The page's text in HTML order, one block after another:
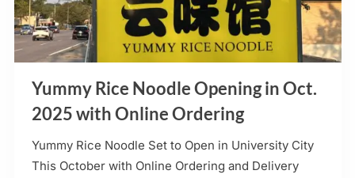
Yummy Rice Noodle Opening in Oct.
2025 with Online Ordering
Yummy Rice Noodle Set to Open in University City
This October with Online Ordering and Delivery